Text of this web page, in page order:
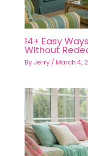
14+ Easy
Without
By Jerry / March 4,